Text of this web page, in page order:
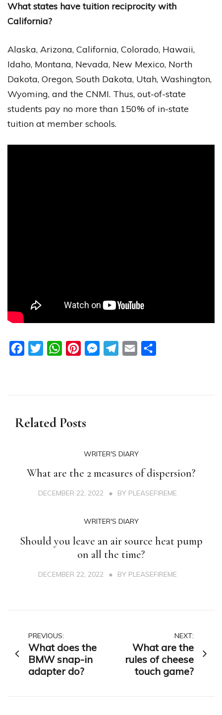
What states have tuition reciprocity with
California?
Alaska, Arizona, California, Colorado, Hawaii,
Idaho, Montana, Nevada, New Mexico, North
Dakota, Oregon, South Dakota, Utah, Washington,
Wyoming, and the CNMI. Thus, out-of-state
students pay no more than 150% of in-state
tuition at member schools.
FacebookTwitterWhatsAppPinterestMessengerTelegram
Email
Related Posts
WRITER'S DIARY
What are the 2 measures of dispersion?
DECEMBER 22, 2022 BY PLEASEFIREME
WRITER'S DIARY
Should you leave an air source heat pump
on all the time?
DECEMBER 22, 2022 BY PLEASEFIREME
Post
navigation
PREVIOUS:
What does the
BMW snap-in
adapter do?
NEXT:
What are the
rules of cheese
touch game?